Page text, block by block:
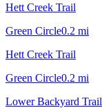
Hett Creek Trail
Green Circle0.2 mi
Hett Creek Trail
Green Circle0.2 mi
Lower Backyard Trail